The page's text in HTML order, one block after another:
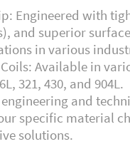
Engineered with
and superior
in various
Available in
321, 430, and 904L .
and
specific material
solutions.